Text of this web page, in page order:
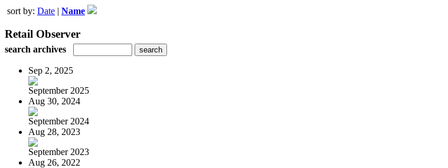
sort by: Date | Name
Retail Observer
search archives
Sep 2, 2025
September 2025
Aug 30, 2024
September 2024
Aug 28, 2023
September 2023
Aug 26, 2022